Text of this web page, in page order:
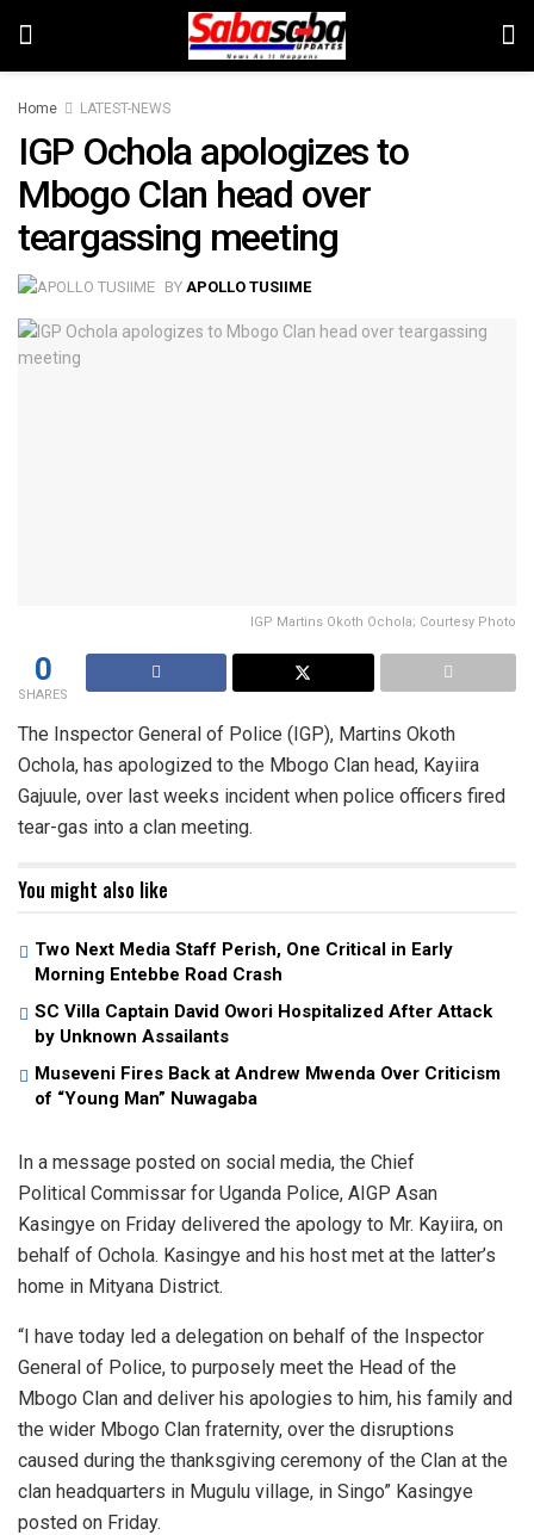
Home LATEST-NEWS
IGP Ochola apologizes to
Mbogo Clan head over
teargassing meeting
BY APOLLO TUSIIME
IGP Martins Okoth Ochola; Courtesy Photo
0
SHARES
The Inspector General of Police (IGP), Martins Okoth
Ochola, has apologized to the Mbogo Clan head, Kayiira
Gajuule, over last weeks incident when police officers fired
tear-gas into a clan meeting.
You might also like
Two Next Media Staff Perish, One Critical in Early
Morning Entebbe Road Crash
SC Villa Captain David Owori Hospitalized After Attack
by Unknown Assailants
Museveni Fires Back at Andrew Mwenda Over Criticism
of “Young Man” Nuwagaba
In a message posted on social media, the Chief
Political Commissar for Uganda Police, AIGP Asan
Kasingye on Friday delivered the apology to Mr. Kayiira, on
behalf of Ochola. Kasingye and his host met at the latter’s
home in Mityana District.
“I have today led a delegation on behalf of the Inspector
General of Police, to purposely meet the Head of the
Mbogo Clan and deliver his apologies to him, his family and
the wider Mbogo Clan fraternity, over the disruptions
caused during the thanksgiving ceremony of the Clan at the
clan headquarters in Mugulu village, in Singo” Kasingye
posted on Friday.